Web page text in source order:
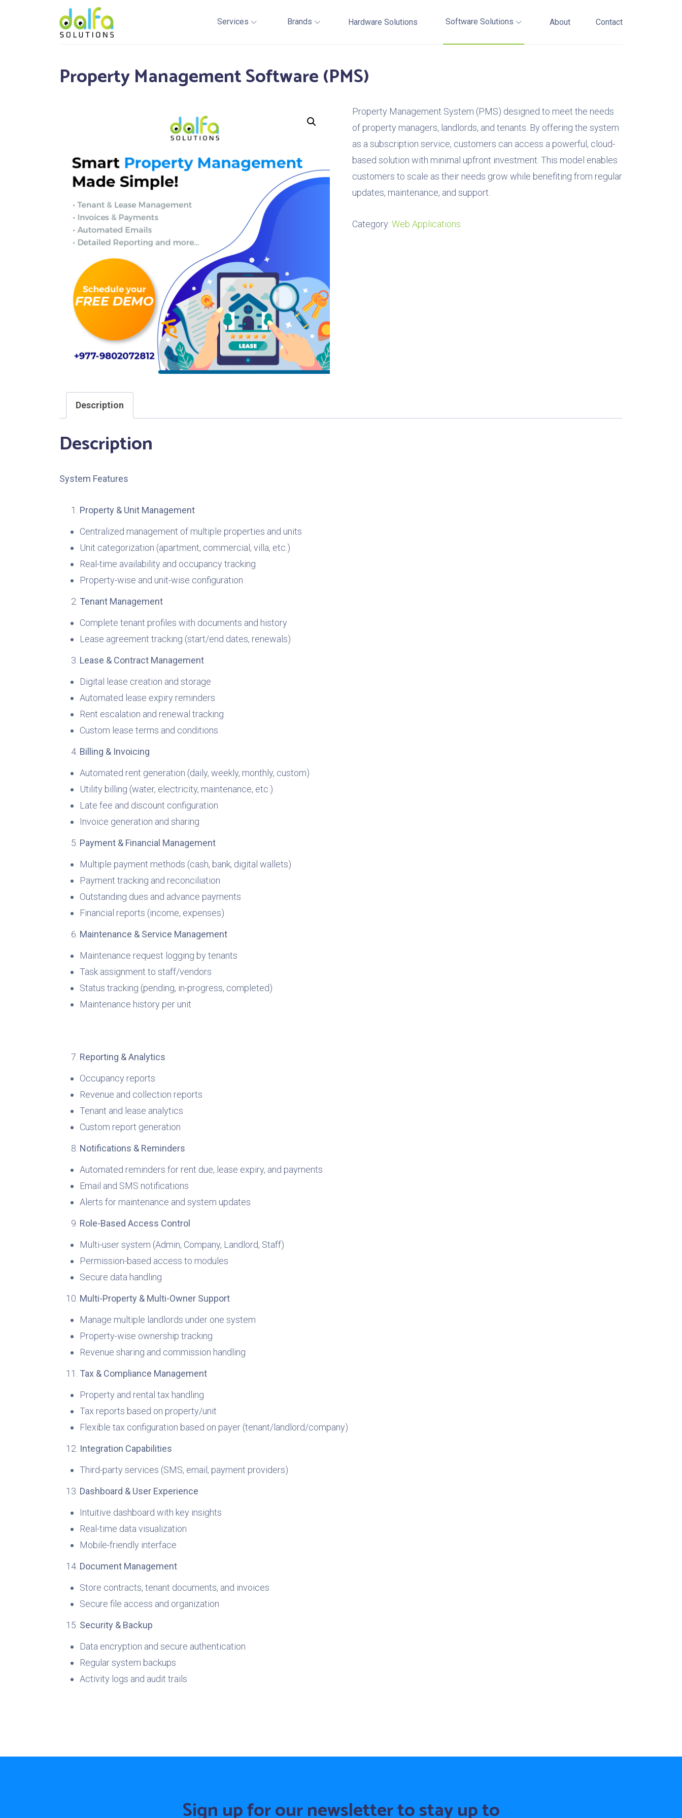
Services Brands Hardware Solutions Software Solutions About Contact
Property Management Software (PMS)
Property Management System (PMS) designed to meet the needs
of property managers, landlords, and tenants. By offering the system
as a subscription service, customers can access a powerful, cloud-
based solution with minimal upfront investment. This model enables
customers to scale as their needs grow while benefiting from regular
updates, maintenance, and support.
Category:Web Applications
Description
Description
System Features
Property & Unit Management
Centralized management of multiple properties and units
Unit categorization (apartment, commercial, villa, etc.)
Real-time availability and occupancy tracking
Property-wise and unit-wise configuration
Tenant Management
Complete tenant profiles with documents and history
Lease agreement tracking (start/end dates, renewals)
Lease & Contract Management
Digital lease creation and storage
Automated lease expiry reminders
Rent escalation and renewal tracking
Custom lease terms and conditions
Billing & Invoicing
Automated rent generation (daily, weekly, monthly, custom)
Utility billing (water, electricity, maintenance, etc.)
Late fee and discount configuration
Invoice generation and sharing
Payment & Financial Management
Multiple payment methods (cash, bank, digital wallets)
Payment tracking and reconciliation
Outstanding dues and advance payments
Financial reports (income, expenses)
Maintenance & Service Management
Maintenance request logging by tenants
Task assignment to staff/vendors
Status tracking (pending, in-progress, completed)
Maintenance history per unit
Reporting & Analytics
Occupancy reports
Revenue and collection reports
Tenant and lease analytics
Custom report generation
Notifications & Reminders
Automated reminders for rent due, lease expiry, and payments
Email and SMS notifications
Alerts for maintenance and system updates
Role-Based Access Control
Multi-user system (Admin, Company, Landlord, Staff)
Permission-based access to modules
Secure data handling
Multi-Property & Multi-Owner Support
Manage multiple landlords under one system
Property-wise ownership tracking
Revenue sharing and commission handling
Tax & Compliance Management
Property and rental tax handling
Tax reports based on property/unit
Flexible tax configuration based on payer (tenant/landlord/company)
Integration Capabilities
Third-party services (SMS, email, payment providers)
Dashboard & User Experience
Intuitive dashboard with key insights
Real-time data visualization
Mobile-friendly interface
Document Management
Store contracts, tenant documents, and invoices
Secure file access and organization
Security & Backup
Data encryption and secure authentication
Regular system backups
Activity logs and audit trails
Sign up for our newsletter to stay up to